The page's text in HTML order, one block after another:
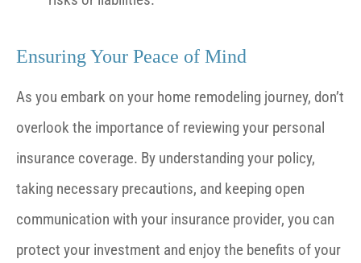
Ensuring Your Peace of Mind
As you embark on your home remodeling journey, don’t
overlook the importance of reviewing your personal
insurance coverage. By understanding your policy,
taking necessary precautions, and keeping open
communication with your insurance provider, you can
protect your investment and enjoy the benefits of your